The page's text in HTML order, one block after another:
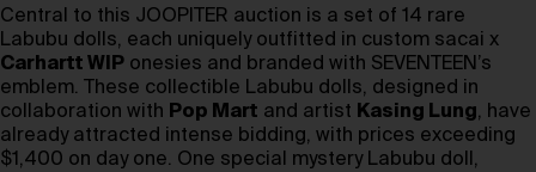
Central to this JOOPITER auction is a set of 14 rare
Labubu dolls, each uniquely outfitted in custom sacai x
Carhartt WIP onesies and branded with SEVENTEEN’s
emblem. These collectible Labubu dolls, designed in
collaboration with Pop Mart and artist Kasing Lung, have
already attracted intense bidding, with prices exceeding
$1,400 on day one. One special mystery Labubu doll,